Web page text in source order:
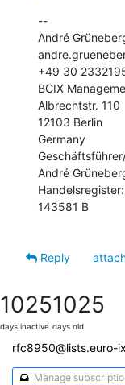
--
André
+49 30
BCIX
Albrechtstr. 110
12103 Berlin
Germany
André
143581 B
Reply
1025
days inactive
1025
days old
rfc8950@lists.euro-
Manage